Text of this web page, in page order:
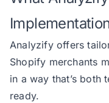
Analyzify offers
Shopify merchants
in a way that’s both
ready.